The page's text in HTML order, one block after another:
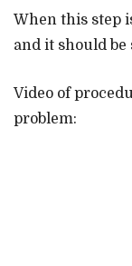
When this step
and it should be
Video of
problem: